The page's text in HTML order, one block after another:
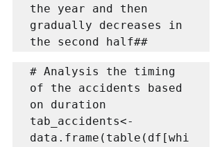
the year and then
gradually decreases in
the second half##
# Analysis the timing
of the accidents based
on duration
tab_accidents<-
data.frame(table(df[whi